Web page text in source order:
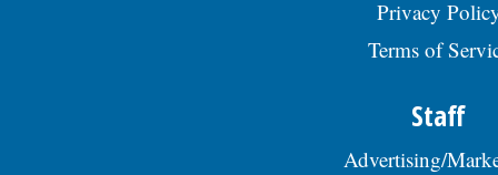
Privacy
Terms of
Staff
Advertising/